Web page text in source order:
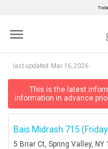
menu
last updated: Mar 16, 2026
This is the latest
information in advance
Bais Midrash 715
5 Briar Ct, Spring Valley, NY